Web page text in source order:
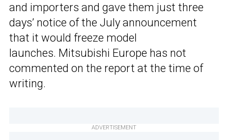
and importers and gave them just three
days’ notice of the July announcement
that it would freeze model
launches. Mitsubishi Europe has not
commented on the report at the time of
writing.
ADVERTISEMENT